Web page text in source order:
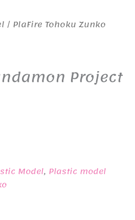
/ PlaFire Tohoku Zunko
Project
Model, Plastic model